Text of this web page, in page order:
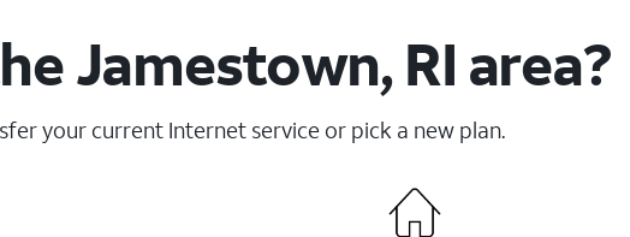
Jamestown, RI area?
your current Internet service or pick a new plan.